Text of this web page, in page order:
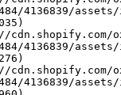
4136839/
4136839/
4136839/